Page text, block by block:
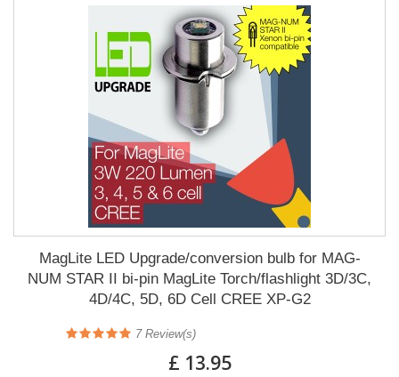
MagLite LED Upgrade/conversion bulb for MAG-
NUM STAR II bi-pin MagLite Torch/flashlight 3D/3C,
4D/4C, 5D, 6D Cell CREE XP-G2
7Review(s)
£ 13.95